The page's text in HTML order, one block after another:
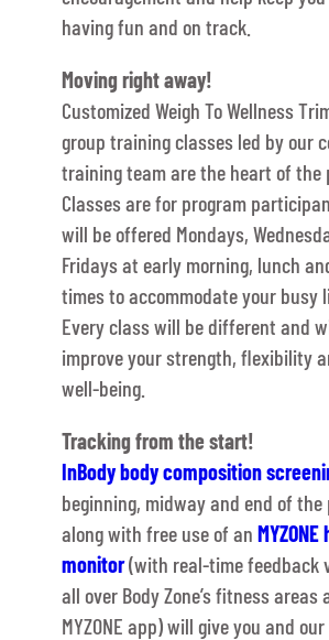
having fun and on track.
Moving right away!
Customized Weigh To Wellness
group training classes led by our
training team are the heart of the
Classes are for program
will be offered Mondays,
Fridays at early morning, lunch
times to accommodate your busy
Every class will be different and
improve your strength, flexibility
well-being.
Tracking from the start!
InBody body composition
beginning, midway and end of the
along with free use of an
monitor(with real-time feedback
all over Body Zone’s fitness areas
MYZONE app) will give you and